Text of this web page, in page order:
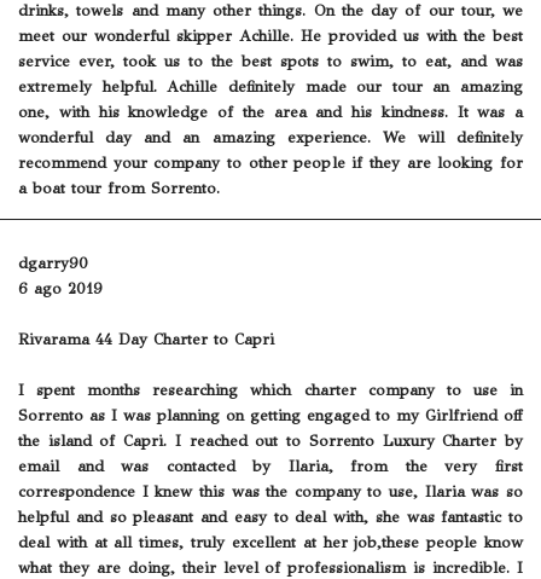
drinks, towels and many other things. On the day of our tour, we
meet our wonderful skipper Achille. He provided us with the best
service ever, took us to the best spots to swim, to eat, and was
extremely helpful. Achille definitely made our tour an amazing
one, with his knowledge of the area and his kindness. It was a
wonderful day and an amazing experience. We will definitely
recommend your company to other people if they are looking for
a boat tour from Sorrento.
dgarry90
6 ago 2019
Rivarama 44 Day Charter to Capri
I spent months researching which charter company to use in
Sorrento as I was planning on getting engaged to my Girlfriend off
the island of Capri. I reached out to Sorrento Luxury Charter by
email and was contacted by Ilaria, from the very first
correspondence I knew this was the company to use, Ilaria was so
helpful and so pleasant and easy to deal with, she was fantastic to
deal with at all times, truly excellent at her job,these people know
what they are doing, their level of professionalism is incredible. I